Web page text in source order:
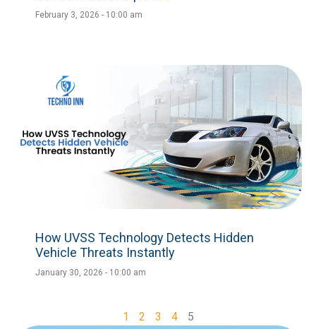
February 3, 2026 10:00 am
How UVSS Technology Detects Hidden
Vehicle Threats Instantly
January 30, 2026 10:00 am
1 2 3 4 5